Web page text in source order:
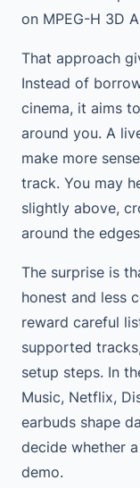
on MPEG-H 3D
That approach
Instead of
cinema, it aims
around you. A
make more
track. You may
slightly above,
around the
The surprise is
honest and less
reward careful
supported
setup steps. In
Music, Netflix,
earbuds shape
decide whether
demo.